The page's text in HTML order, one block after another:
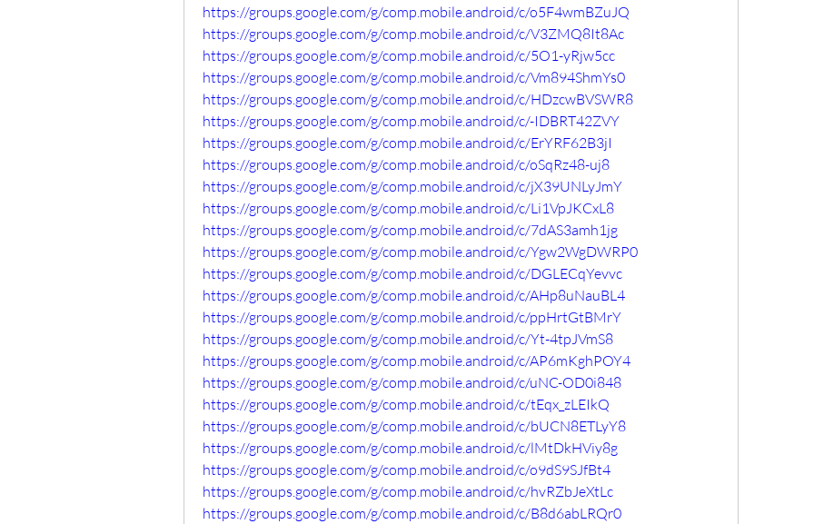
https://groups.google.com/g/comp.mobile.android/c/o5F4wmBZuJQ
https://groups.google.com/g/comp.mobile.android/c/V3ZMQ8It8Ac
https://groups.google.com/g/comp.mobile.android/c/5O1-yRjw5cc
https://groups.google.com/g/comp.mobile.android/c/Vm894ShmYs0
https://groups.google.com/g/comp.mobile.android/c/HDzcwBVSWR8
https://groups.google.com/g/comp.mobile.android/c/-IDBRT42ZVY
https://groups.google.com/g/comp.mobile.android/c/ErYRF62B3jI
https://groups.google.com/g/comp.mobile.android/c/oSqRz48-uj8
https://groups.google.com/g/comp.mobile.android/c/jX39UNLyJmY
https://groups.google.com/g/comp.mobile.android/c/Li1VpJKCxL8
https://groups.google.com/g/comp.mobile.android/c/7dAS3amh1jg
https://groups.google.com/g/comp.mobile.android/c/Ygw2WgDWRP0
https://groups.google.com/g/comp.mobile.android/c/DGLECqYevvc
https://groups.google.com/g/comp.mobile.android/c/AHp8uNauBL4
https://groups.google.com/g/comp.mobile.android/c/ppHrtGtBMrY
https://groups.google.com/g/comp.mobile.android/c/Yt-4tpJVmS8
https://groups.google.com/g/comp.mobile.android/c/AP6mKghPOY4
https://groups.google.com/g/comp.mobile.android/c/uNC-OD0i848
https://groups.google.com/g/comp.mobile.android/c/tEqx_zLEIkQ
https://groups.google.com/g/comp.mobile.android/c/bUCN8ETLyY8
https://groups.google.com/g/comp.mobile.android/c/lMtDkHViy8g
https://groups.google.com/g/comp.mobile.android/c/o9dS9SJfBt4
https://groups.google.com/g/comp.mobile.android/c/hvRZbJeXtLc
https://groups.google.com/g/comp.mobile.android/c/B8d6abLRQr0